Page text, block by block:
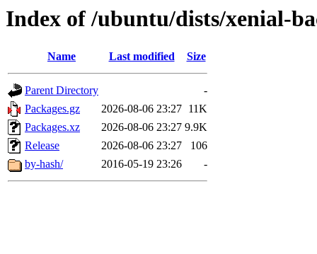
Index of /ubuntu/dists/xenial-
Name Last modified Size
Parent Directory
-
Packages.gz
2026-08-06 23:27 11K
Packages.xz
2026-08-06 23:27 9.9K
Release
2026-08-06 23:27
106
by-hash/
2016-05-19 23:26 -